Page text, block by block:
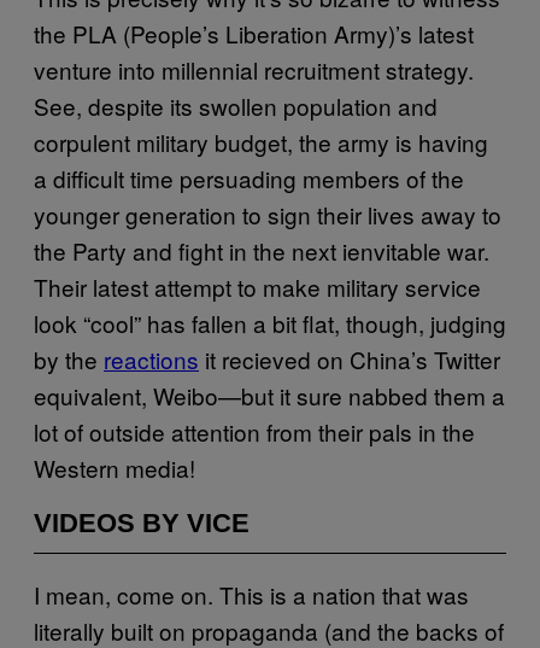
the PLA (People’s Liberation Army)’s latest
venture into millennial recruitment strategy.
See, despite its swollen population and
corpulent military budget, the army is having
a difficult time persuading members of the
younger generation to sign their lives away to
the Party and fight in the next ienvitable war.
Their latest attempt to make military service
look “cool” has fallen a bit flat, though, judging
by the reactions it recieved on China’s Twitter
equivalent, Weibo—but it sure nabbed them a
lot of outside attention from their pals in the
Western media!
VIDEOS BY VICE
I mean, come on. This is a nation that was
literally built on propaganda (and the backs of